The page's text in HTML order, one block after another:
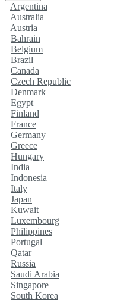
Argentina
Australia
Austria
Bahrain
Belgium
Brazil
Canada
Czech Republic
Denmark
Egypt
Finland
France
Germany
Greece
Hungary
India
Indonesia
Italy
Japan
Kuwait
Luxembourg
Philippines
Portugal
Qatar
Russia
Saudi Arabia
Singapore
South Korea